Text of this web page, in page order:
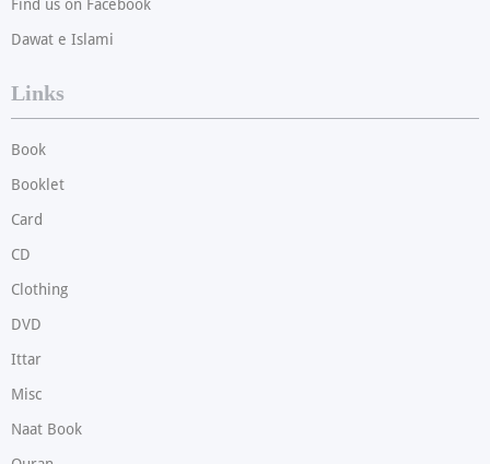
Find us on Facebook
Dawat e Islami
Links
Book
Booklet
Card
CD
Clothing
DVD
Ittar
Misc
Naat Book